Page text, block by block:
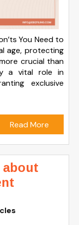
You Need to
age, protecting
crucial than
a vital role in
exclusive
Read More
about